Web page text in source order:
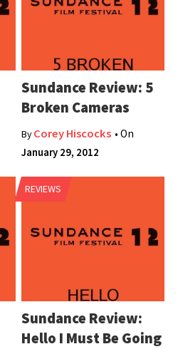
Sundance Review: 5
Broken Cameras
ByCorey Hiscocks • On
January 29, 2012
REVIEWS
Sundance Review:
Hello I Must Be Going